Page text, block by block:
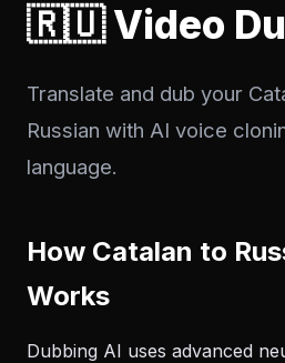
🇷🇺 Video
Translate and dub your
Russian with AI voice
language.
How Catalan to
Works
Dubbing AI uses advanced